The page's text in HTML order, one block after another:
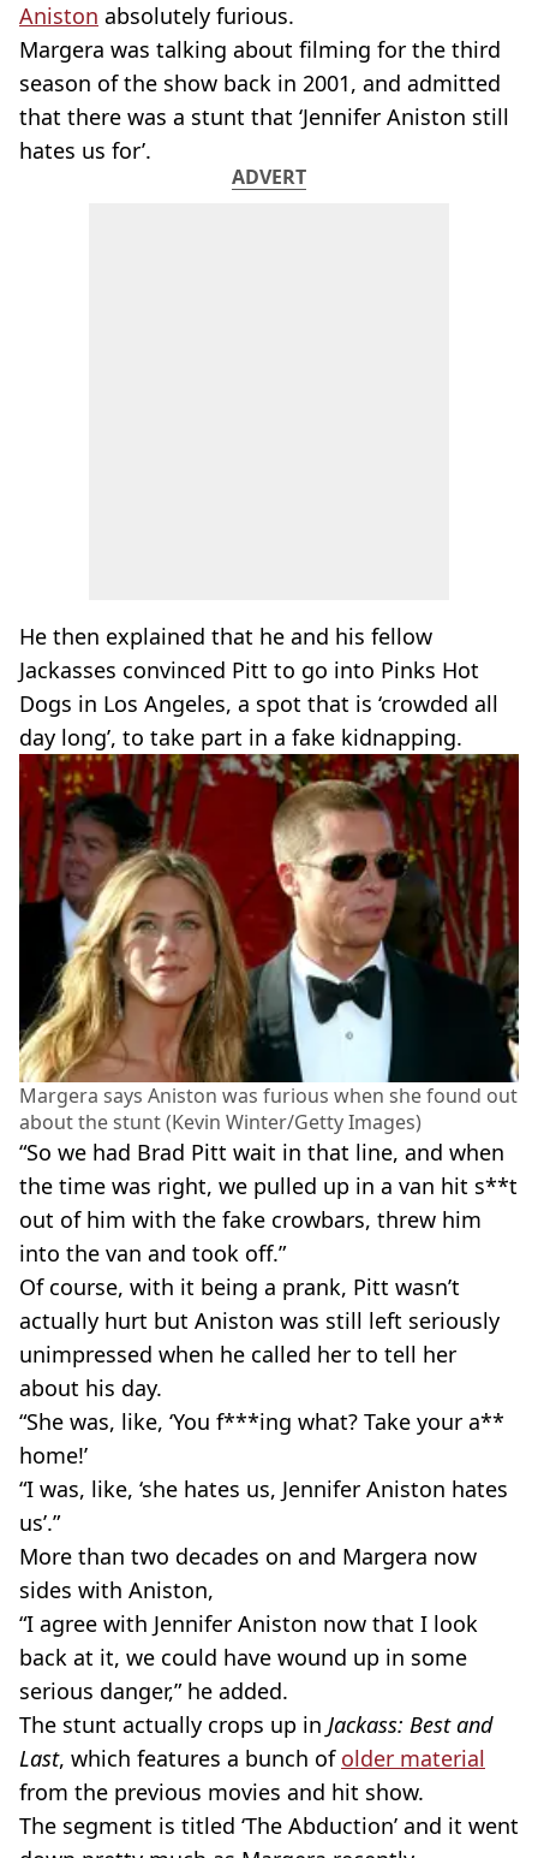
Aniston absolutely furious.
Margera was talking about filming for the third
season of the show back in 2001, and admitted
that there was a stunt that ‘Jennifer Aniston still
hates us for’.
ADVERT
He then explained that he and his fellow
Jackasses convinced Pitt to go into Pinks Hot
Dogs in Los Angeles, a spot that is ‘crowded all
day long’, to take part in a fake kidnapping.
Margera says Aniston was furious when she found out
about the stunt (Kevin Winter/Getty Images)
“So we had Brad Pitt wait in that line, and when
the time was right, we pulled up in a van hit s**t
out of him with the fake crowbars, threw him
into the van and took off.”
Of course, with it being a prank, Pitt wasn’t
actually hurt but Aniston was still left seriously
unimpressed when he called her to tell her
about his day.
“She was, like, ‘You f***ing what? Take your a**
home!’
“I was, like, ‘she hates us, Jennifer Aniston hates
us’.”
More than two decades on and Margera now
sides with Aniston,
“I agree with Jennifer Aniston now that I look
back at it, we could have wound up in some
serious danger,” he added.
The stunt actually crops up in Jackass: Best and
Last, which features a bunch of older material
from the previous movies and hit show.
The segment is titled ‘The Abduction’ and it went